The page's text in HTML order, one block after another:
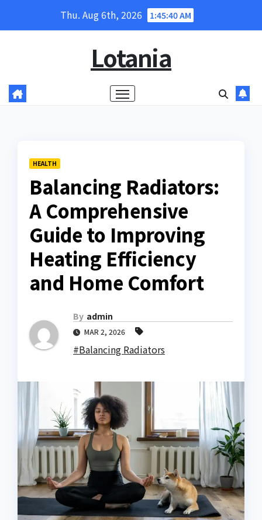
Thu. Aug 6th, 2026 1:45:41 AM
Lotania
HEALTH
Balancing Radiators:
A Comprehensive
Guide to Improving
Heating Efficiency
and Home Comfort
By admin
MAR 2, 2026
#Balancing Radiators